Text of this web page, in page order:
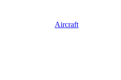
Aircraft